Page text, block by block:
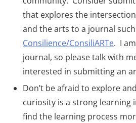
that explores the
and the arts to a journal
Consilience/ConsiliARTe. I
journal, so please talk with
interested in submitting an
Don’t be afraid to explore
curiosity is a strong learning
find the learning process